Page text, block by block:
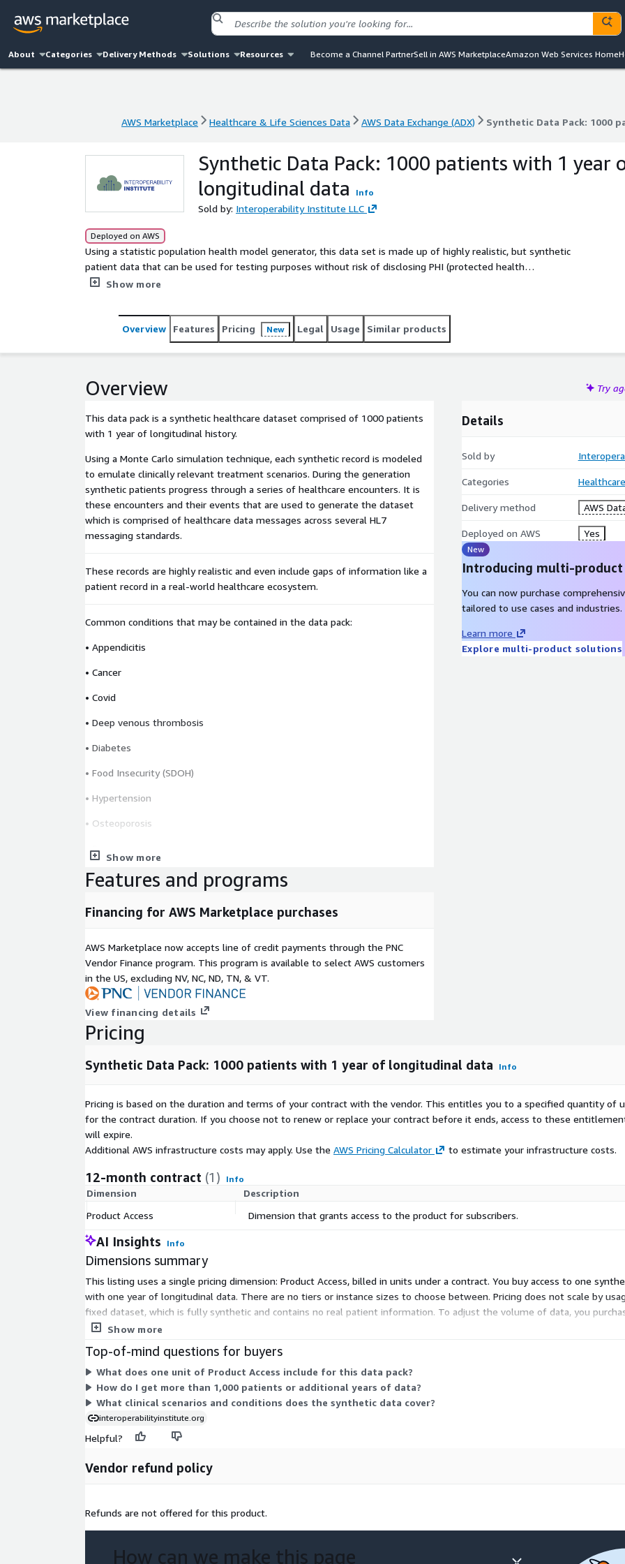
About Categories Delivery Methods Solutions Resources Become a Channel PartnerSell in AWS MarketplaceAmazon Web Services Home
AWS Marketplace Healthcare & Life Sciences Data AWS Data Exchange (ADX) Synthetic Data Pack: 1000
AWS Marketplace Healthcare & Life Sciences Data AWS Data Exchange (ADX) Synthetic Data Pack:
Synthetic Data Pack: 1000 patients with 1 year
longitudinal data
Info
Sold by: Interoperability Institute LLC
Deployed on AWS
Using a statistic population health model generator, this data set is made up of highly realistic, but synthetic
patient data that can be used for testing purposes without risk of disclosing PHI (protected health
information). This dataset is for single organization use only. Please contact us for more information on
meet your needs.
Show more
Overview Features Pricing New Legal Usage Similar products
Overview Try
This data pack is a synthetic healthcare dataset comprised of 1000 patients
with 1 year of longitudinal history.
Using a Monte Carlo simulation technique, each synthetic record is modeled
to emulate clinically relevant treatment scenarios. During the generation
synthetic patients progress through a series of healthcare encounters. It is
these encounters and their events that are used to generate the dataset
which is comprised of healthcare data messages across several HL7
messaging standards.
These records are highly realistic and even include gaps of information like a
patient record in a real-world healthcare ecosystem.
Common conditions that may be contained in the data pack:
• Appendicitis
• Cancer
• Covid
• Deep venous thrombosis
• Diabetes
• Food Insecurity (SDOH)
• Hypertension
• Osteoporosis
• Pregnancy
• Pulmonary embolism
HL7 Message standards output that may be included for a synthetic patient
record:
ADT
Admission, Discharge, Transfer (ADT) messages are used to communicate
patient demographics, visit information and patient state at a healthcare
2.6 with the following event types:
• A01 - Admit / visit notification
Message count in data set:
1,410 total A01
1,410 total A03
6,198 total A04
VXU
Unsolicited Vaccination Update (VXU) messages are used to receive and send
This synthetic data set contains synthetic Unsolicited Vaccination Record
(VXU) messages in HL7 messaging standard version 2.5.1 with an event type
of V04.
Message count in data set:
contain information about a patient's clinical observations and are used for
This synthetic data set contains synthetic Observation Result (ORU)
Show more
Details
Sold by
Categories
Delivery method AWS
Deployed on AWS Yes
New
Introducing multi-
You can now purchase
tailored to use cases and industries.
Learn more
Explore multi-product solutions
Features and programs
Financing for AWS Marketplace purchases
AWS Marketplace now accepts line of credit payments through the PNC
Vendor Finance program. This program is available to select AWS customers
in the US, excluding NV, NC, ND, TN, & VT.
View financing details
Pricing
Synthetic Data Pack: 1000 patients with 1 year of longitudinal data Info
Pricing is based on the duration and terms of your contract with the vendor. This entitles you to a specified quantity of
for the contract duration. If you choose not to renew or replace your contract before it ends, access to these
will expire.
Additional AWS infrastructure costs may apply. Use the AWS Pricing Calculator to estimate your infrastructure costs.
12-month contract (1) Info
Dimension
Description
Product Access
Dimension that grants access to the product for subscribers.
AI Insights Info
Dimensions summary
This listing uses a single pricing dimension: Product Access, billed in units under a contract. You buy access to one
with one year of longitudinal data. There are no tiers or instance sizes to choose between. Pricing does not scale by
fixed dataset, which is fully synthetic and contains no real patient information. To adjust the volume of data, you
your need.
Show more
Top-of-mind questions for buyers
What does one unit of Product Access include for this data pack?
How do I get more than 1,000 patients or additional years of data?
What clinical scenarios and conditions does the synthetic data cover?
interoperabilityinstitute.org
Helpful?
Vendor refund policy
Refunds are not offered for this product.
How can we make this page